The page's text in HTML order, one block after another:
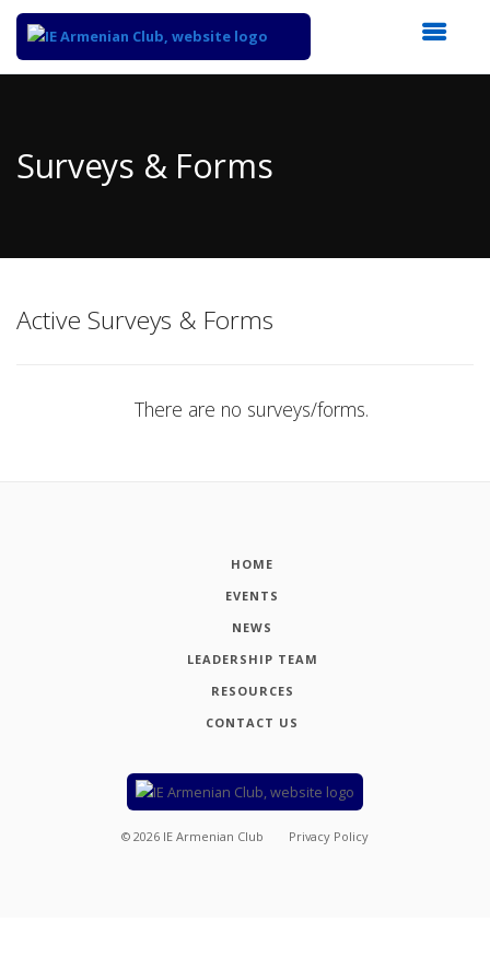
Content
Surveys & Forms
Active Surveys & Forms
There are no surveys/forms.
HOME
EVENTS
NEWS
LEADERSHIP TEAM
RESOURCES
CONTACT US
© 2026 IE Armenian Club Privacy Policy